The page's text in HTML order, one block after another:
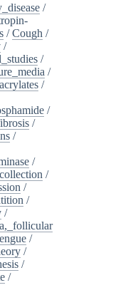
/
/Cough /
/
/
/
/
/
/
/
/
/
/
/
/
/
/
/
/